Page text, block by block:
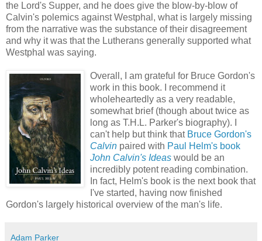
the Lord's Supper, and he does give the blow-by-blow of
Calvin's polemics against Westphal, what is largely missing
from the narrative was the substance of their disagreement
and why it was that the Lutherans generally supported what
Westphal was saying.
Overall, I am grateful for Bruce Gordon's
work in this book. I recommend it
wholeheartedly as a very readable,
somewhat brief (though about twice as
long as T.H.L. Parker's biography). I
can't help but think that Bruce Gordon's
Calvin paired with Paul Helm's book
John Calvin's Ideas would be an
incredibly potent reading combination.
In fact, Helm's book is the next book that
I've started, having now finished
Gordon's largely historical overview of the man's life.
Adam Parker